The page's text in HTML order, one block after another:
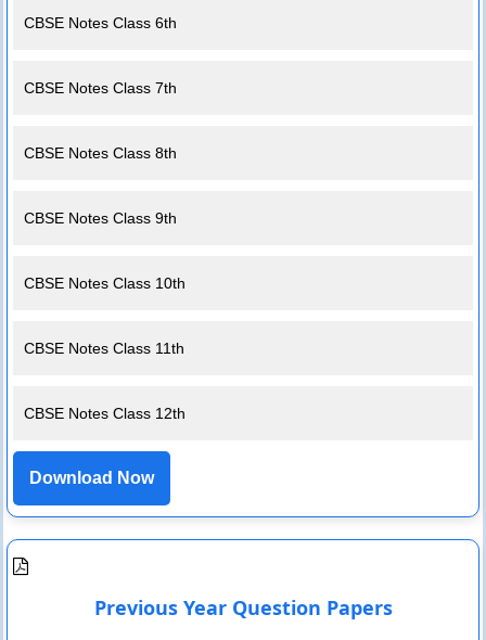
CBSE Notes Class 6th
CBSE Notes Class 7th
CBSE Notes Class 8th
CBSE Notes Class 9th
CBSE Notes Class 10th
CBSE Notes Class 11th
CBSE Notes Class 12th
Download Now
Previous Year Question Papers